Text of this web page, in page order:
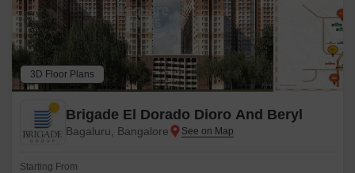
3D Floor Plans
Brigade El Dorado Dioro And Beryl
Bagaluru, Bangalore
Starting From